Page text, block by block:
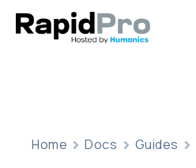
Documentation
Home Docs Guides